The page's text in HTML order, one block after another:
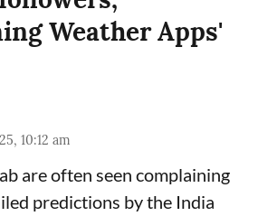
Weather Apps'
10:12 am
are often seen complaining
predictions by the India